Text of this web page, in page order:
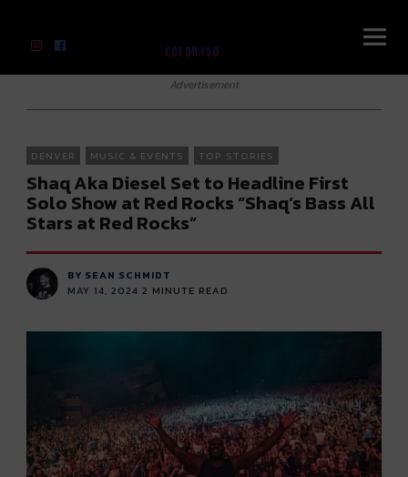
Advertisement
DENVER MUSIC & EVENTS TOP STORIES
Shaq Aka Diesel Set to Headline First
Solo Show at Red Rocks “Shaq’s Bass All
Stars at Red Rocks”
BY SEAN SCHMIDT
MAY 14, 2024 2 MINUTE READ